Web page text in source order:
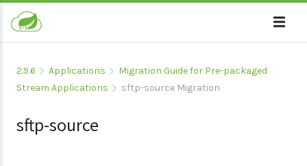
2.9.6 Applications
Migration Guide for Pre-packaged
Stream Applications
sftp-source Migration
sftp-source